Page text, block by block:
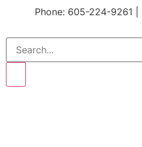
Phone: 605-224-9261